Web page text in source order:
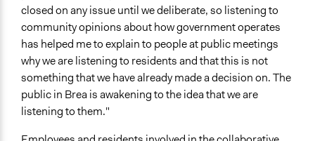
closed on any issue until we deliberate, so listening to
community opinions about how government operates
has helped me to explain to people at public meetings
why we are listening to residents and that this is not
something that we have already made a decision on. The
public in Brea is awakening to the idea that we are
listening to them."